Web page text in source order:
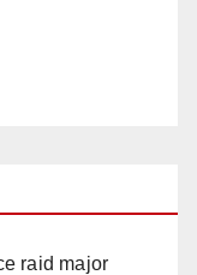
raid major